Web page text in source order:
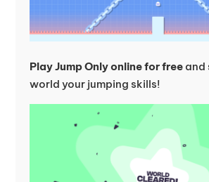
Play Jump Only online for freeand
world your jumping skills!